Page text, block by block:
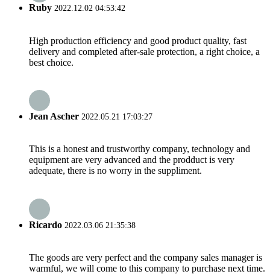
Ruby 2022.12.02 04:53:42
High production efficiency and good product quality, fast
delivery and completed after-sale protection, a right choice, a
best choice.
Jean Ascher 2022.05.21 17:03:27
This is a honest and trustworthy company, technology and
equipment are very advanced and the prodduct is very
adequate, there is no worry in the suppliment.
Ricardo 2022.03.06 21:35:38
The goods are very perfect and the company sales manager is
warmful, we will come to this company to purchase next time.